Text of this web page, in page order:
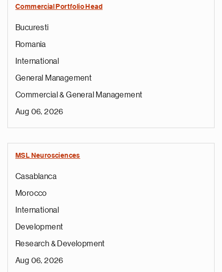
Commercial Portfolio Head
Bucuresti
Romania
International
General Management
Commercial & General Management
Aug 06, 2026
MSL Neurosciences
Casablanca
Morocco
International
Development
Research & Development
Aug 06, 2026